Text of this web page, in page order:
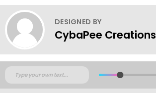
DESIGNED BY
CybaPee Creations